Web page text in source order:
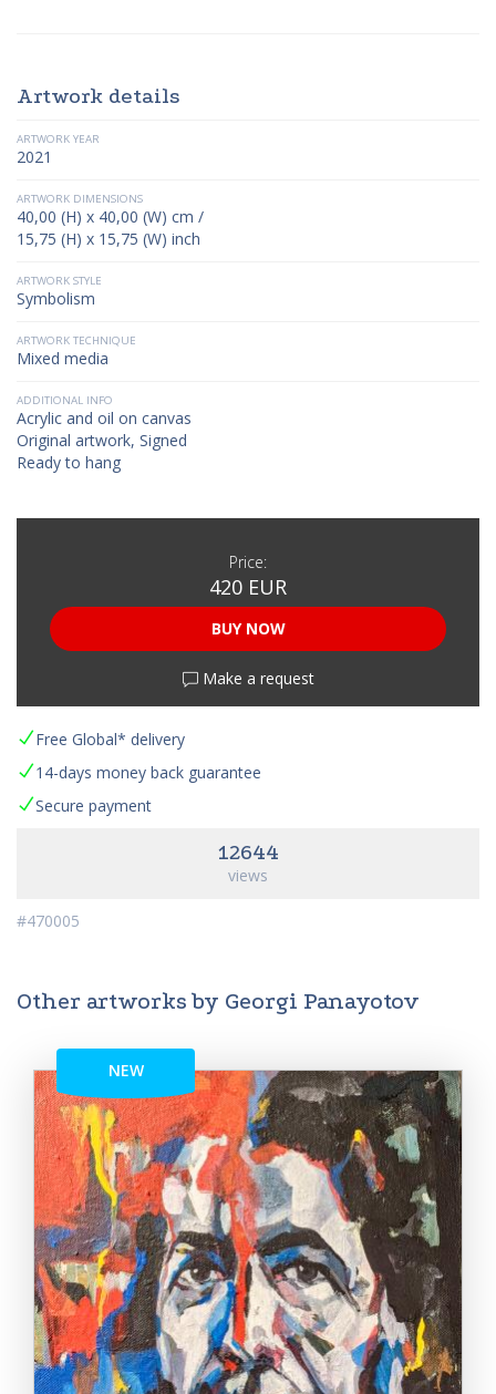
Artwork details
ARTWORK YEAR
2021
ARTWORK DIMENSIONS
40,00 (H) x 40,00 (W) cm /
15,75 (H) x 15,75 (W) inch
ARTWORK STYLE
Symbolism
ARTWORK TECHNIQUE
Mixed media
ADDITIONAL INFO
Acrylic and oil on canvas
Original artwork, Signed
Ready to hang
Price:
420 EUR
BUY NOW
Make a request
Free Global* delivery
14-days money back guarantee
Secure payment
12644
views
#470005
Other artworks by Georgi Panayotov
NEW